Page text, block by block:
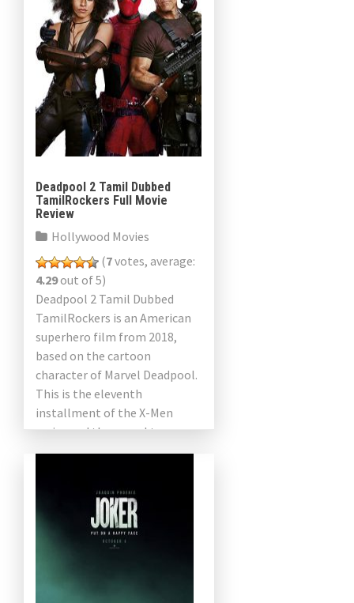
Deadpool 2 Tamil Dubbed
TamilRockers Full Movie
Review
Hollywood Movies
(7votes, average:
4.29out of 5)
Deadpool 2 Tamil Dubbed
TamilRockers is an American
superhero film from 2018,
based on the cartoon
character of Marvel Deadpool.
This is the eleventh
installment of the X-Men
series and the sequel to
Deadpool 2016. The film was